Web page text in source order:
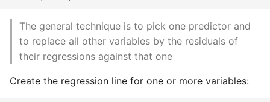
The Powerful Else Keyword
Tips And Tricks
Tornado Web Server
The general technique is to pick one predictor and
to replace all other variables by the residuals of
their regressions against that one
Create the regression line for one or more variables: